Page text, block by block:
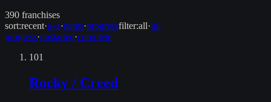
390 franchises
sort:recent·a–z·items·progressfilter:all·in-
progress·unstarted·complete
101
Rocky / Creed